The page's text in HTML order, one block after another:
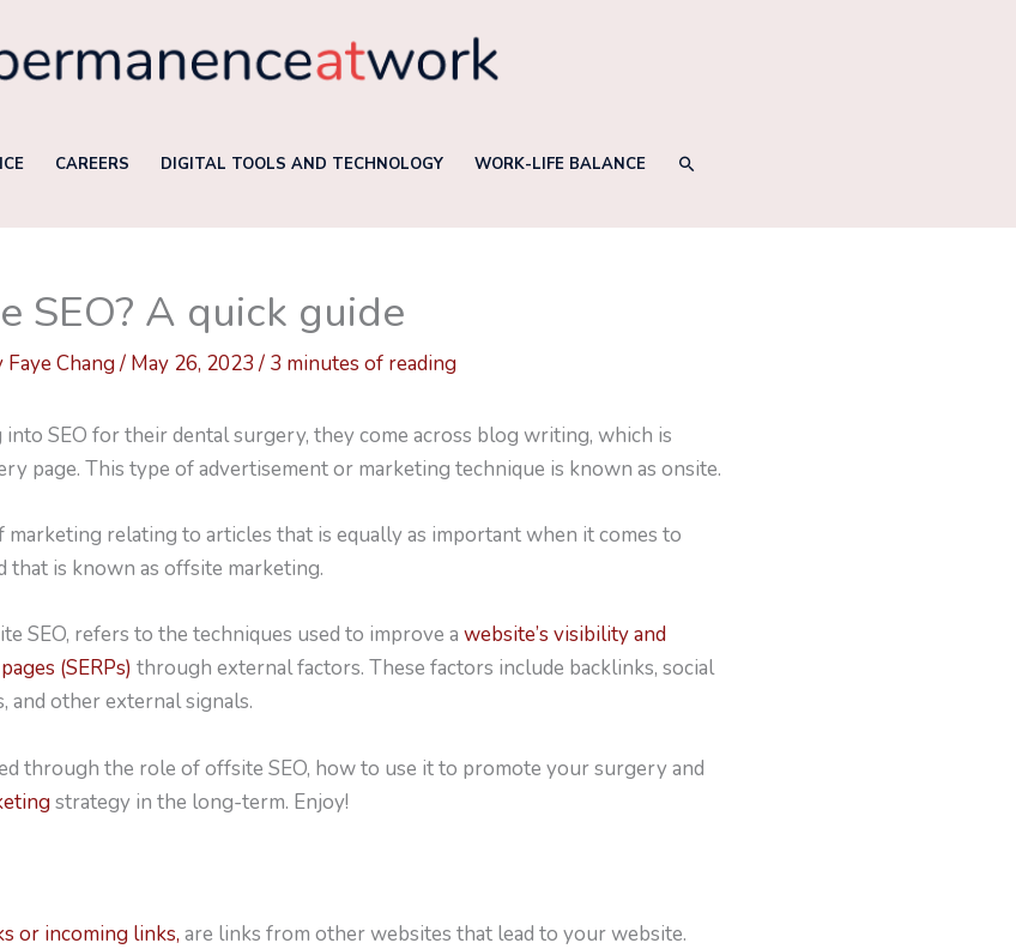
CAREERS DIGITAL TOOLS AND TECHNOLOGY WORK-LIFE BALANCE SEARCH
SEO? A quick guide
Faye Chang/ May 26, 2023/ 3 minutes of reading
SEO for their dental surgery, they come across blog writing, which is
page. This type of advertisement or marketing technique is known as onsite.
relating to articles that is equally as important when it comes to
is known as offsite marketing.
SEO, refers to the techniques used to improve a website’s visibility and
(SERPs) through external factors. These factors include backlinks, social
and other external signals.
through the role of offsite SEO, how to use it to promote your surgery and
strategy in the long-term. Enjoy!
or incoming links, are links from other websites that lead to your website.